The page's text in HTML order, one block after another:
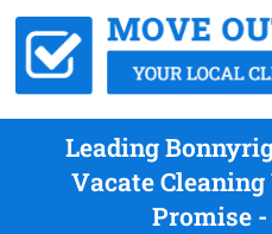
Leading
Vacate
Promise